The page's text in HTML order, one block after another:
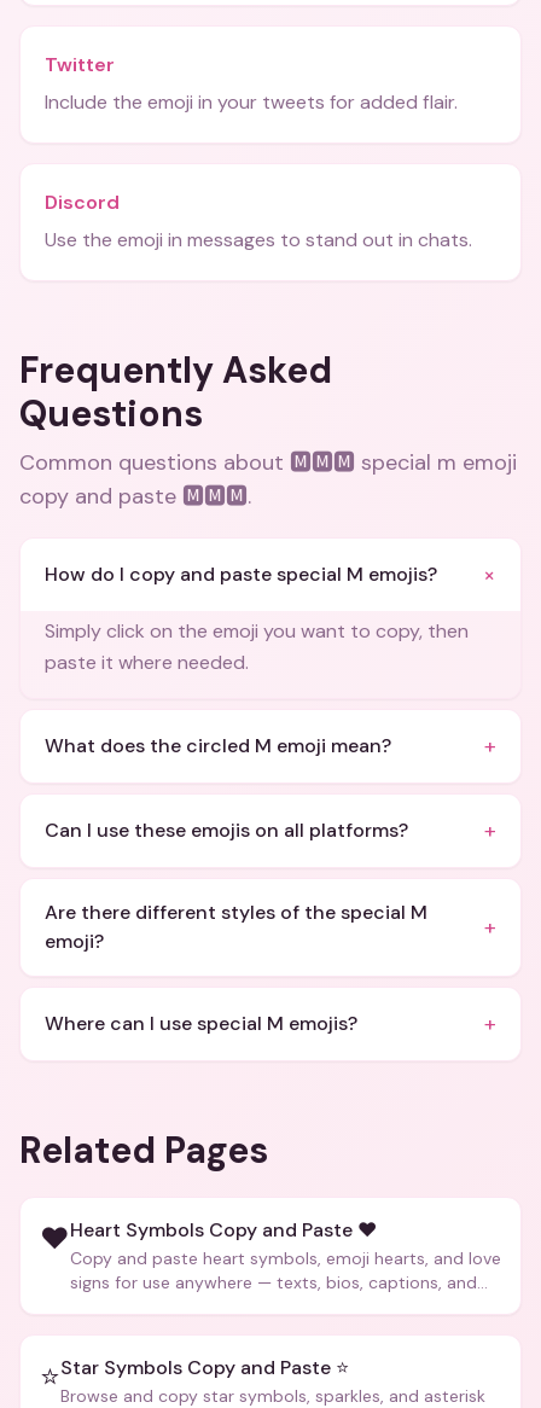
Twitter
Include the emoji in your tweets for added flair.
Discord
Use the emoji in messages to stand out in chats.
Frequently Asked
Questions
Common questions about 🅼🅼🅼 special m emoji
copy and paste 🅼🅼🅼.
How do I copy and paste special M emojis? +
Simply click on the emoji you want to copy, then
paste it where needed.
What does the circled M emoji mean? +
Can I use these emojis on all platforms? +
Are there different styles of the special M
emoji?
+
Where can I use special M emojis? +
Related Pages
❤️Heart Symbols Copy and Paste ❤️
Copy and paste heart symbols, emoji hearts, and love
signs for use anywhere — texts, bios, captions, and
⭐Star Symbols Copy and Paste ⭐
Browse and copy star symbols, sparkles, and asterisk